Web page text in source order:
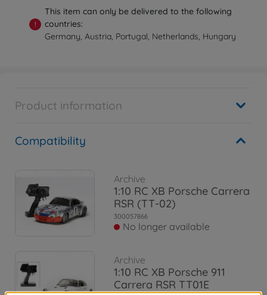
!
This item can only be delivered to the following
countries:
Germany, Austria, Portugal, Netherlands, Hungary
Product information
Compatibility
Archive
1:10 RC XB Porsche Carrera
RSR (TT-02)
300057866
No longer available
Archive
1:10 RC XB Porsche 911
Carrera RSR TT01E